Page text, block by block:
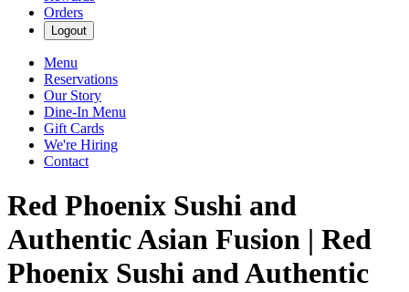
Orders
Logout
Menu
Reservations
Our Story
Dine-In Menu
Gift Cards
We're Hiring
Contact
Red Phoenix Sushi and
Authentic Asian Fusion | Red
Phoenix Sushi and Authentic